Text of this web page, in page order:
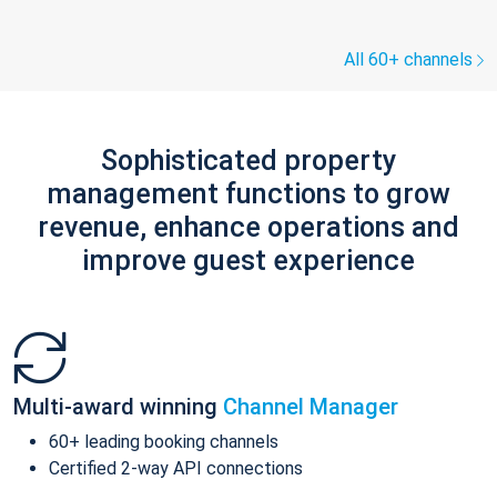
All 60+ channels
Sophisticated property
management functions to grow
revenue, enhance operations and
improve guest experience
Multi-award winning Channel Manager
60+ leading booking channels
Certified 2-way API connections